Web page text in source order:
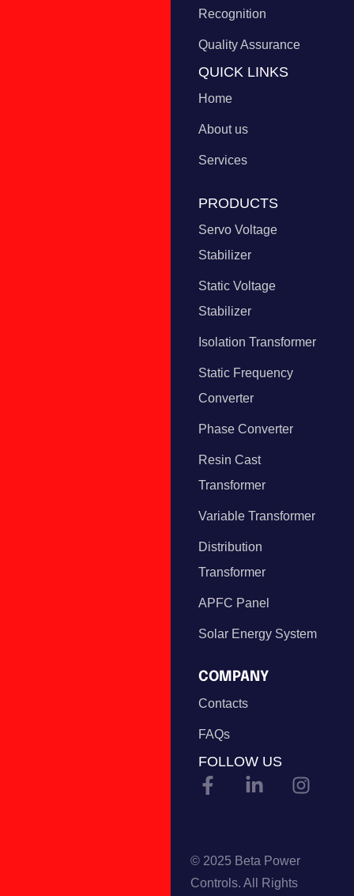
Recognition
Quality Assurance
QUICK LINKS
Home
About us
Services
PRODUCTS
Servo Voltage
Stabilizer
Static Voltage
Stabilizer
Isolation Transformer
Static Frequency
Converter
Phase Converter
Resin Cast
Transformer
Variable Transformer
Distribution
Transformer
APFC Panel
Solar Energy System
COMPANY
Contacts
FAQs
FOLLOW US
© 2025 Beta Power
Controls. All Rights